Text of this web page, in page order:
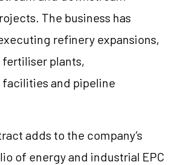
The business has
refinery expansions,
fertiliser plants,
and pipeline
adds to the company’s
of energy and industrial EPC